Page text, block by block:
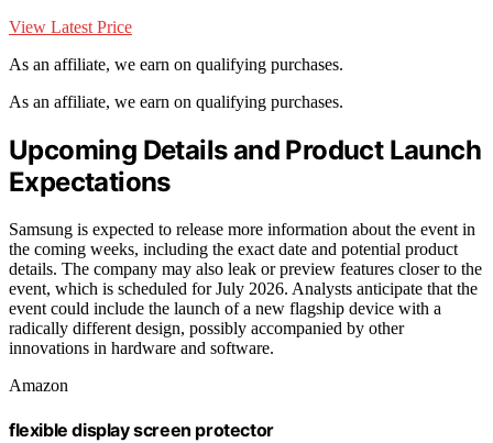
View Latest Price
As an affiliate, we earn on qualifying purchases.
As an affiliate, we earn on qualifying purchases.
Upcoming Details and Product Launch
Expectations
Samsung is expected to release more information about the event in
the coming weeks, including the exact date and potential product
details. The company may also leak or preview features closer to the
event, which is scheduled for July 2026. Analysts anticipate that the
event could include the launch of a new flagship device with a
radically different design, possibly accompanied by other
innovations in hardware and software.
Amazon
flexible display screen protector